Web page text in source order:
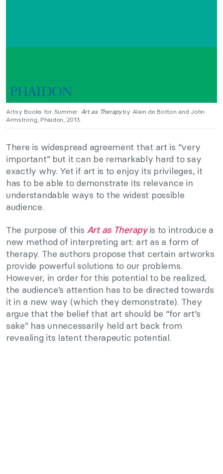
Artsy Books for Summer: Art as Therapyby Alain de Botton and John
Armstrong, Phaidon, 2013.
There is widespread agreement that art is “very
important” but it can be remarkably hard to say
exactly why. Yet if art is to enjoy its privileges, it
has to be able to demonstrate its relevance in
understandable ways to the widest possible
audience.
The purpose of this Art as Therapyis to introduce a
new method of interpreting art: art as a form of
therapy. The authors propose that certain artworks
provide powerful solutions to our problems.
However, in order for this potential to be realized,
the audience’s attention has to be directed towards
it in a new way (which they demonstrate). They
argue that the belief that art should be “for art’s
sake” has unnecessarily held art back from
revealing its latent therapeutic potential.